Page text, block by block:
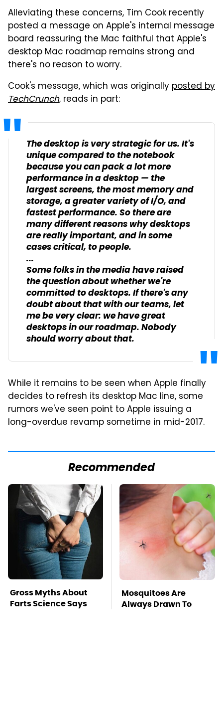
Alleviating these concerns, Tim Cook recently
posted a message on Apple's internal message
board reassuring the Mac faithful that Apple's
desktop Mac roadmap remains strong and
there's no reason to worry.
Cook's message, which was originally posted by
TechCrunch, reads in part:
The desktop is very strategic for us. It's
unique compared to the notebook
because you can pack a lot more
performance in a desktop — the
largest screens, the most memory and
storage, a greater variety of I/O, and
fastest performance. So there are
many different reasons why desktops
are really important, and in some
cases critical, to people.
...
Some folks in the media have raised
the question about whether we're
committed to desktops. If there's any
doubt about that with our teams, let
me be very clear: we have great
desktops in our roadmap. Nobody
should worry about that.
While it remains to be seen when Apple finally
decides to refresh its desktop Mac line, some
rumors we've seen point to Apple issuing a
long-overdue revamp sometime in mid-2017.
Recommended
Gross Myths About
Farts Science Says
Mosquitoes Are
Always Drawn To